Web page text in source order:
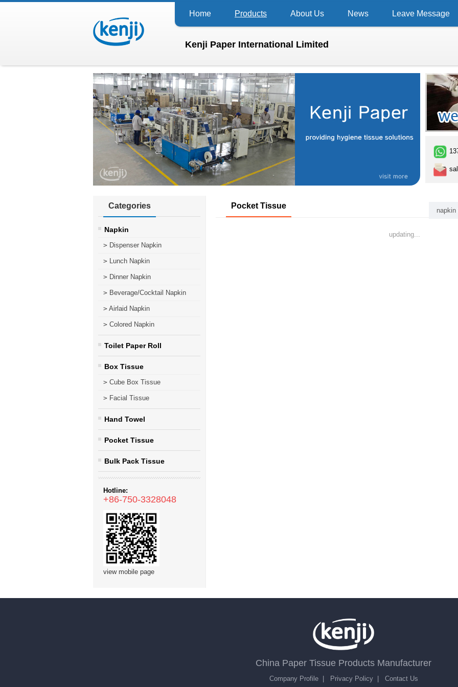
Home Products About Us News Leave Message
Kenji Paper International Limited
Categories
Napkin
> Dispenser Napkin
> Lunch Napkin
> Dinner Napkin
> Beverage/Cocktail Napkin
> Airlaid Napkin
> Colored Napkin
Toilet Paper Roll
Box Tissue
> Cube Box Tissue
> Facial Tissue
Hand Towel
Pocket Tissue
Bulk Pack Tissue
Hotline:
+86-750-3328048
view mobile page
Pocket Tissue
updating...
China Paper Tissue Products Manufacturer
Company Profile| Privacy Policy| Contact Us